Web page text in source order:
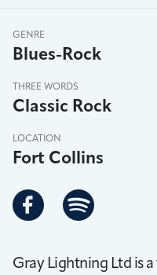
GENRE
Blues-Rock
THREE WORDS
Classic Rock
LOCATION
Fort Collins
Gray Lightning Ltd is